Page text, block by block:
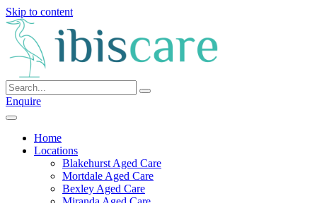
Skip to content
Enquire
Home
Locations
Blakehurst Aged Care
Mortdale Aged Care
Bexley Aged Care